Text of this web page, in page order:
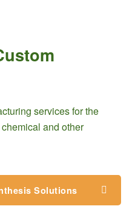
services for the
and other
Solutions